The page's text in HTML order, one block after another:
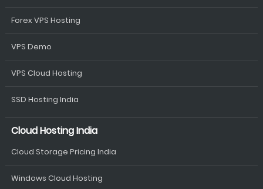
Forex VPS Hosting
VPS Demo
VPS Cloud Hosting
SSD Hosting India
Cloud Hosting India
Cloud Storage Pricing India
Windows Cloud Hosting